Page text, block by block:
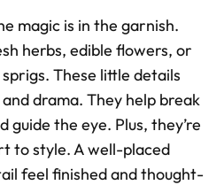
magic is in the garnish.
herbs, edible flowers, or
These little details
drama. They help break
guide the eye. Plus, they’re
to style. A well-placed
feel finished and thought-